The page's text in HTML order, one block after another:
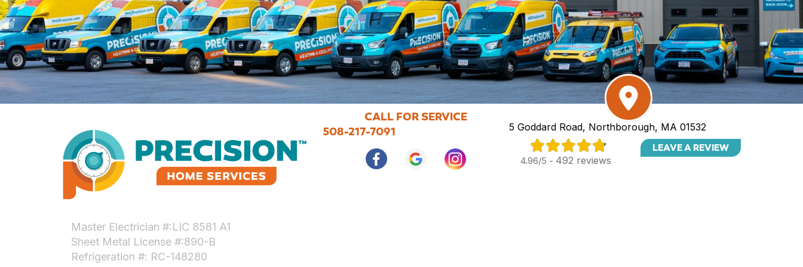
Master Electrician #:LIC 8581 A1
Sheet Metal License #:890-B
Refrigeration #: RC-148280
CALL FOR SERVICE
508-217-7091
5 Goddard Road, Northborough, MA 01532
4.96/5 - 492 reviews
LEAVE A REVIEW